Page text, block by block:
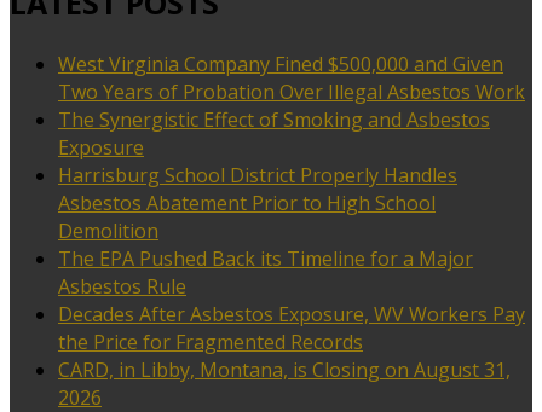
West Virginia Company Fined $500,000 and Given
Two Years of Probation Over Illegal Asbestos Work
The Synergistic Effect of Smoking and Asbestos
Exposure
Harrisburg School District Properly Handles
Asbestos Abatement Prior to High School
Demolition
The EPA Pushed Back its Timeline for a Major
Asbestos Rule
Decades After Asbestos Exposure, WV Workers Pay
the Price for Fragmented Records
CARD, in Libby, Montana, is Closing on August 31,
2026